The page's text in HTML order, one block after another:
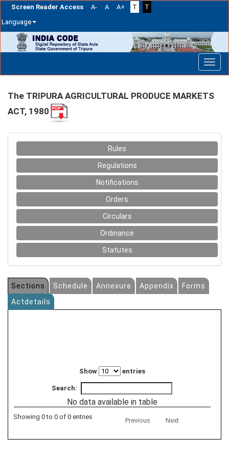
Screen Reader Access A- A A+ T
T
Language
navigation
The TRIPURA AGRICULTURAL PRODUCE MARKETS
ACT, 1980
Rules
Regulations
Notifications
Orders
Circulars
Ordinance
Statutes
Sections Schedule Annexure Appendix
Forms
Actdetails
Show entries
Search:
No data available in table
Showing 0 to 0 of 0 entries Previous Next